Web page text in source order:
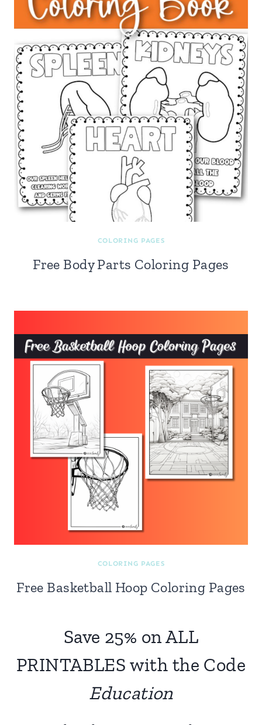
COLORING PAGES
Free Body Parts Coloring Pages
COLORING PAGES
Free Basketball Hoop Coloring Pages
Save 25% on ALL
PRINTABLES with the Code
Education